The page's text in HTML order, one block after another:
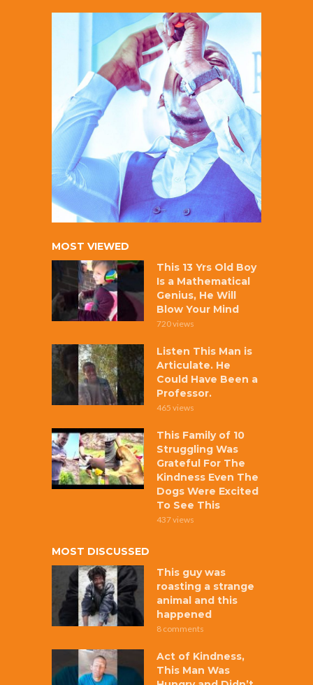
MOST VIEWED
This 13 Yrs Old Boy
Is a Mathematical
Genius, He Will
Blow Your Mind
720 views
Listen This Man is
Articulate. He
Could Have Been a
Professor.
465 views
This Family of 10
Struggling Was
Grateful For The
Kindness Even The
Dogs Were Excited
To See This
437 views
MOST DISCUSSED
This guy was
roasting a strange
animal and this
happened
8 comments
Act of Kindness,
This Man Was